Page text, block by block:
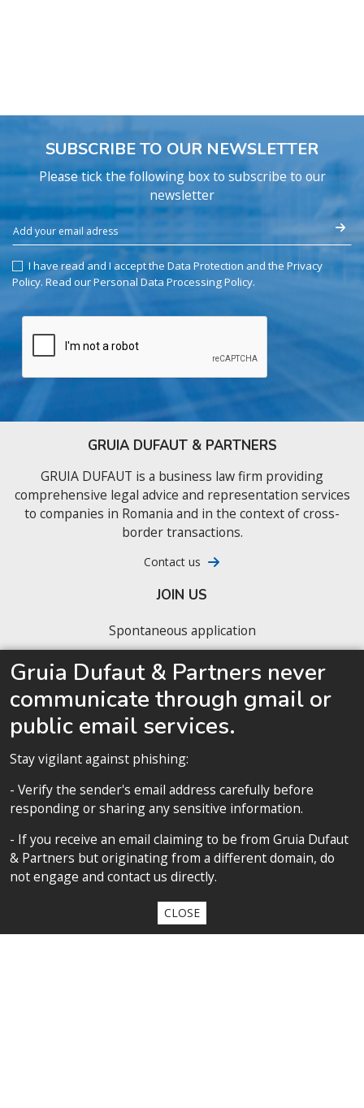
SUBSCRIBE TO OUR NEWSLETTER
Please tick the following box to subscribe to our
newsletter
I have read and I accept the Data Protection and the Privacy
Policy. Read our Personal Data Processing Policy.
GRUIA DUFAUT & PARTNERS
GRUIA DUFAUT is a business law firm providing
comprehensive legal advice and representation services
to companies in Romania and in the context of cross-
border transactions.
Contact us
SITEMAP
Home
About us
Competences
JOIN US
Spontaneous application
We are looking for junior business lawyers ready
to accelerate their career
Gruia Dufaut & Partners never
communicate through gmail or
public email services.
Stay vigilant against phishing:
- Verify the sender's email address carefully before
responding or sharing any sensitive information.
- If you receive an email claiming to be from Gruia Dufaut
& Partners but originating from a different domain, do
not engage and contact us directly.
CLOSE